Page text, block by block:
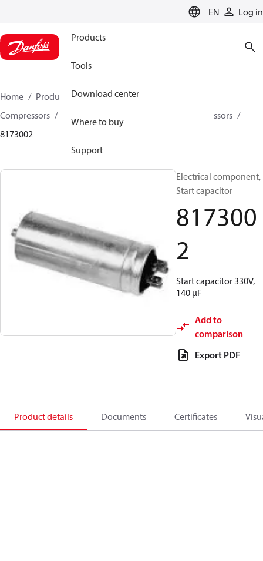
EN Log in
Products
Tools
Download center
Where to buy
Support
Home Products
Climate Solutions for cooling
Compressors
Spare parts and accessories for Compressors
8173002
Electrical component,
Start capacitor
817300
2
Start capacitor 330V,
140 µF
Add to
comparison
Export PDF
Product details Documents Certificates